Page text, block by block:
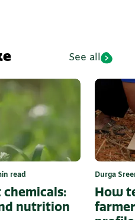
See all
read
nutrition
Durga
How